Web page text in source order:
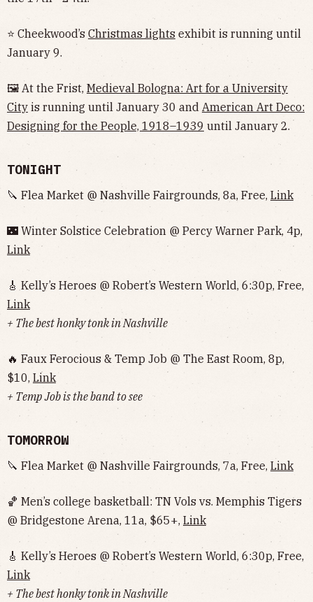
⭐ Cheekwood’s Christmas lights exhibit is running until
January 9.
🖼 At the Frist, Medieval Bologna: Art for a University
City is running until January 30 and American Art Deco:
Designing for the People, 1918–1939 until January 2.
TONIGHT
🔪 Flea Market @ Nashville Fairgrounds, 8a, Free, Link
🌃 Winter Solstice Celebration @ Percy Warner Park, 4p,
Link
🎸 Kelly’s Heroes @ Robert’s Western World, 6:30p, Free,
Link
+ The best honky tonk in Nashville
🔥 Faux Ferocious & Temp Job @ The East Room, 8p,
$10, Link
+ Temp Job is the band to see
TOMORROW
🔪 Flea Market @ Nashville Fairgrounds, 7a, Free, Link
🏀 Men’s college basketball: TN Vols vs. Memphis Tigers
@ Bridgestone Arena, 11a, $65+, Link
🎸 Kelly’s Heroes @ Robert’s Western World, 6:30p, Free,
Link
+ The best honky tonk in Nashville